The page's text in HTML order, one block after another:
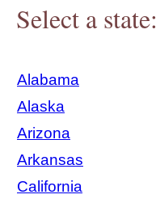
Select a state:
Alabama
Alaska
Arizona
Arkansas
California